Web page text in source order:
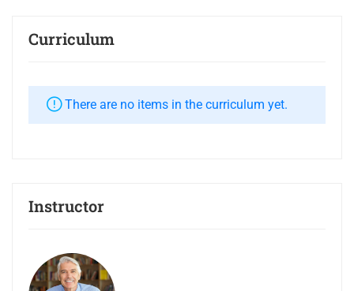
Curriculum
There are no items in the curriculum yet.
Instructor